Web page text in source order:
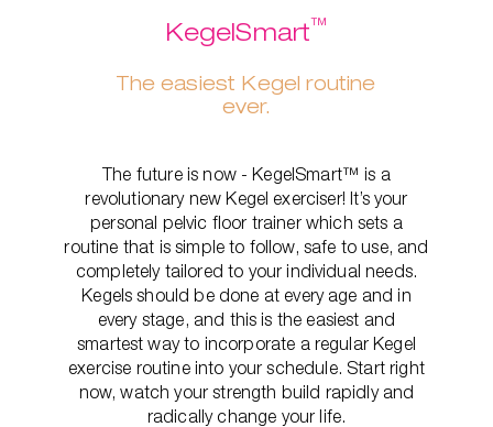
KegelSmart™
The easiest Kegel routine
ever.
The future is now - KegelSmart™ is a
revolutionary new Kegel exerciser! It’s your
personal pelvic floor trainer which sets a
routine that is simple to follow, safe to use, and
completely tailored to your individual needs.
Kegels should be done at every age and in
every stage, and this is the easiest and
smartest way to incorporate a regular Kegel
exercise routine into your schedule. Start right
now, watch your strength build rapidly and
radically change your life.